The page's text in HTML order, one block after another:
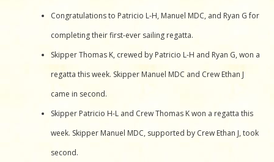
Congratulations to Patricio L-H, Manuel MDC, and Ryan G for
completing their first-ever sailing regatta.
Skipper Thomas K, crewed by Patricio L-H and Ryan G, won a
regatta this week. Skipper Manuel MDC and Crew Ethan J
came in second.
Skipper Patricio H-L and Crew Thomas K won a regatta this
week. Skipper Manuel MDC, supported by Crew Ethan J, took
second.